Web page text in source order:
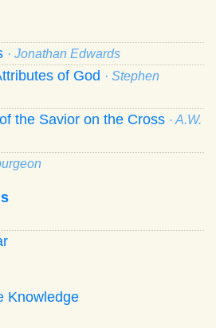
· Jonathan Edwards
of God · Stephen
the Savior on the Cross · A.W.
Knowledge